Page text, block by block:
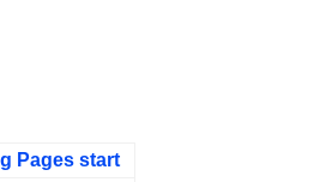
Pages start